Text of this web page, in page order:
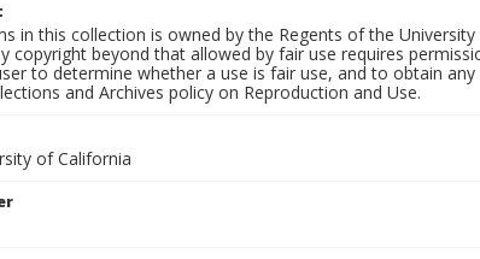
in this collection is owned by the Regents of the
copyright beyond that allowed by fair use requires
to determine whether a use is fair use, and to obtain
and Archives policy on Reproduction and Use.
of California